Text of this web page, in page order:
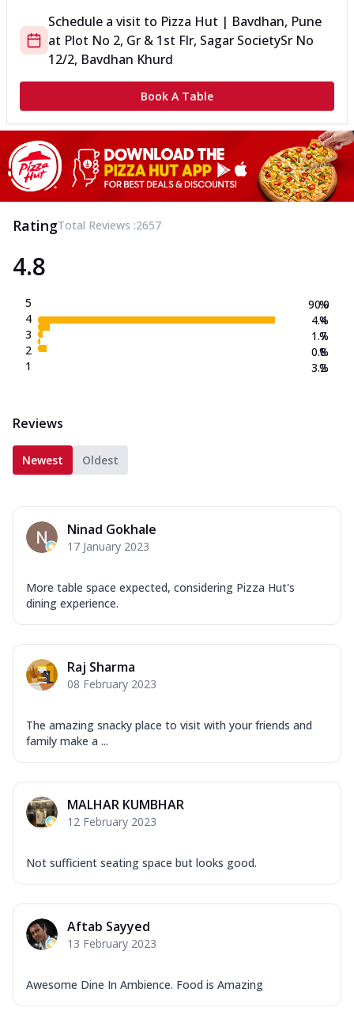
Schedule a visit to Pizza Hut | Bavdhan, Pune
at Plot No 2, Gr & 1st Flr, Sagar SocietySr No
12/2, Bavdhan Khurd
Book A Table
RatingTotal Reviews :2657
4.8
5
4
3
2
1
90.0
4.4
1.7
0.8
3.2
%
%
%
%
%
Reviews
Newest Oldest
Ninad Gokhale
17 January 2023
More table space expected, considering Pizza Hut's
dining experience.
Raj Sharma
08 February 2023
The amazing snacky place to visit with your friends and
family make a ...
MALHAR KUMBHAR
12 February 2023
Not sufficient seating space but looks good.
Aftab Sayyed
13 February 2023
Awesome Dine In Ambience. Food is Amazing